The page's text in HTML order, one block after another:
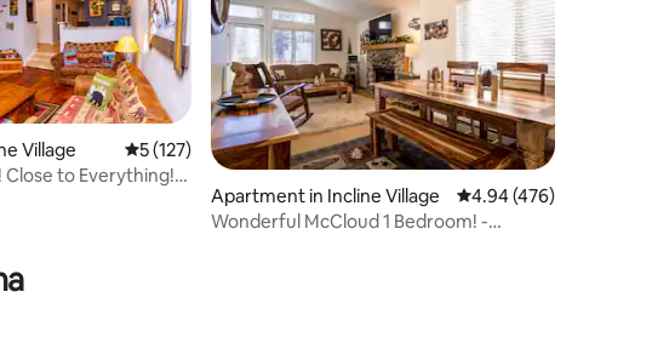
Village 5 out of 5 average rating, 127 reviews
5 (127)
Close to Everything!
Apartment in Incline Village 4.94 out of 5 average
4.94 (476)
Wonderful McCloud 1 Bedroom! -